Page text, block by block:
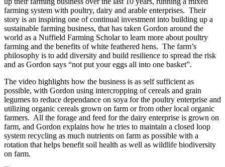
farming system with poultry, dairy and arable enterprises. Their
story is an inspiring one of continual investment into building up a
sustainable farming business, that has taken Gordon around the
world as a Nuffield Farming Scholar to learn more about poultry
farming and the benefits of white feathered hens. The farm’s
philosophy is to add diversity and build resilience to spread the risk
and as Gordon says “not put your eggs all into one basket”.
The video highlights how the business is as self sufficient as
possible, with Gordon using intercropping of cereals and grain
legumes to reduce dependance on soya for the poultry enterprise and
utilizing organic cereals grown on farm or from other local organic
farmers. All the forage and feed for the dairy enterprise is grown on
farm, and Gordon explains how he tries to maintain a closed loop
system recycling as much nutrients on farm as possible with a
rotation that helps benefit soil health as well as wildlife biodiversity
on farm.